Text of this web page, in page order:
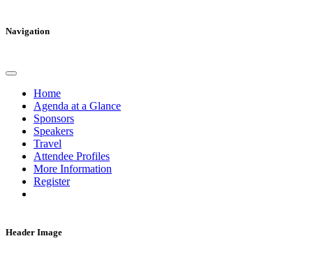
Navigation
Home
Agenda at a Glance
Sponsors
Speakers
Travel
Attendee Profiles
More Information
Register
Header Image